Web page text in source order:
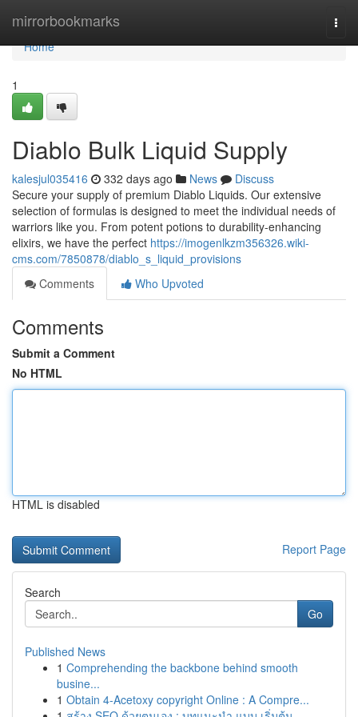
mirrorbookmarks
Home
Home
1
Diablo Bulk Liquid Supply
kalesjul035416 332 days ago News
Discuss
Secure your supply of premium Diablo Liquids. Our extensive
selection of formulas is designed to meet the individual needs of
warriors like you. From potent potions to durability-enhancing
elixirs, we have the perfect https://imogenlkzm356326.wiki-
cms.com/7850878/diablo_s_liquid_provisions
Comments
Who Upvoted
Comments
Submit a Comment
No HTML
HTML is disabled
Report Page
Search
Go
Published News
1 Comprehending the backbone behind smooth
busine...
1 Obtain 4-Acetoxy copyright Online : A Compre...